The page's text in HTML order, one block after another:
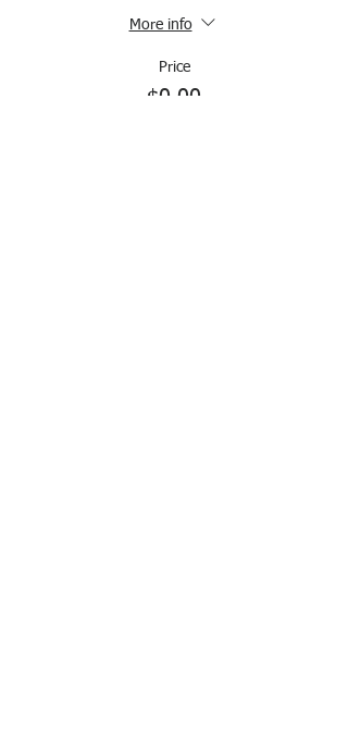
More info
Price
$0.00